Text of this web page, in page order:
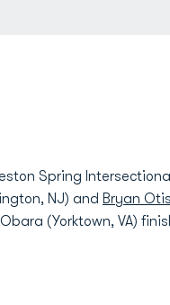
Spring
NJ) and Bryan Otis
(Yorktown, VA)